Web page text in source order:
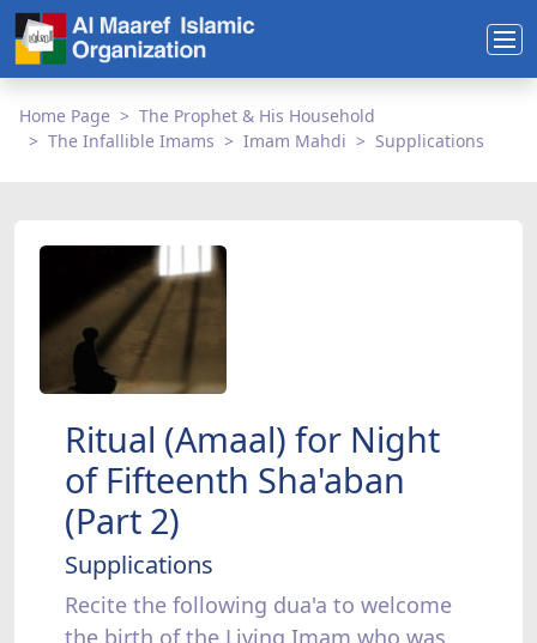
Home Page
The Prophet & His Household
The Infallible Imams
Imam Mahdi Supplications
Ritual (Amaal) for Night
of Fifteenth Sha'aban
(Part 2)
Supplications
Recite the following dua'a to welcome
the birth of the Living Imam who was